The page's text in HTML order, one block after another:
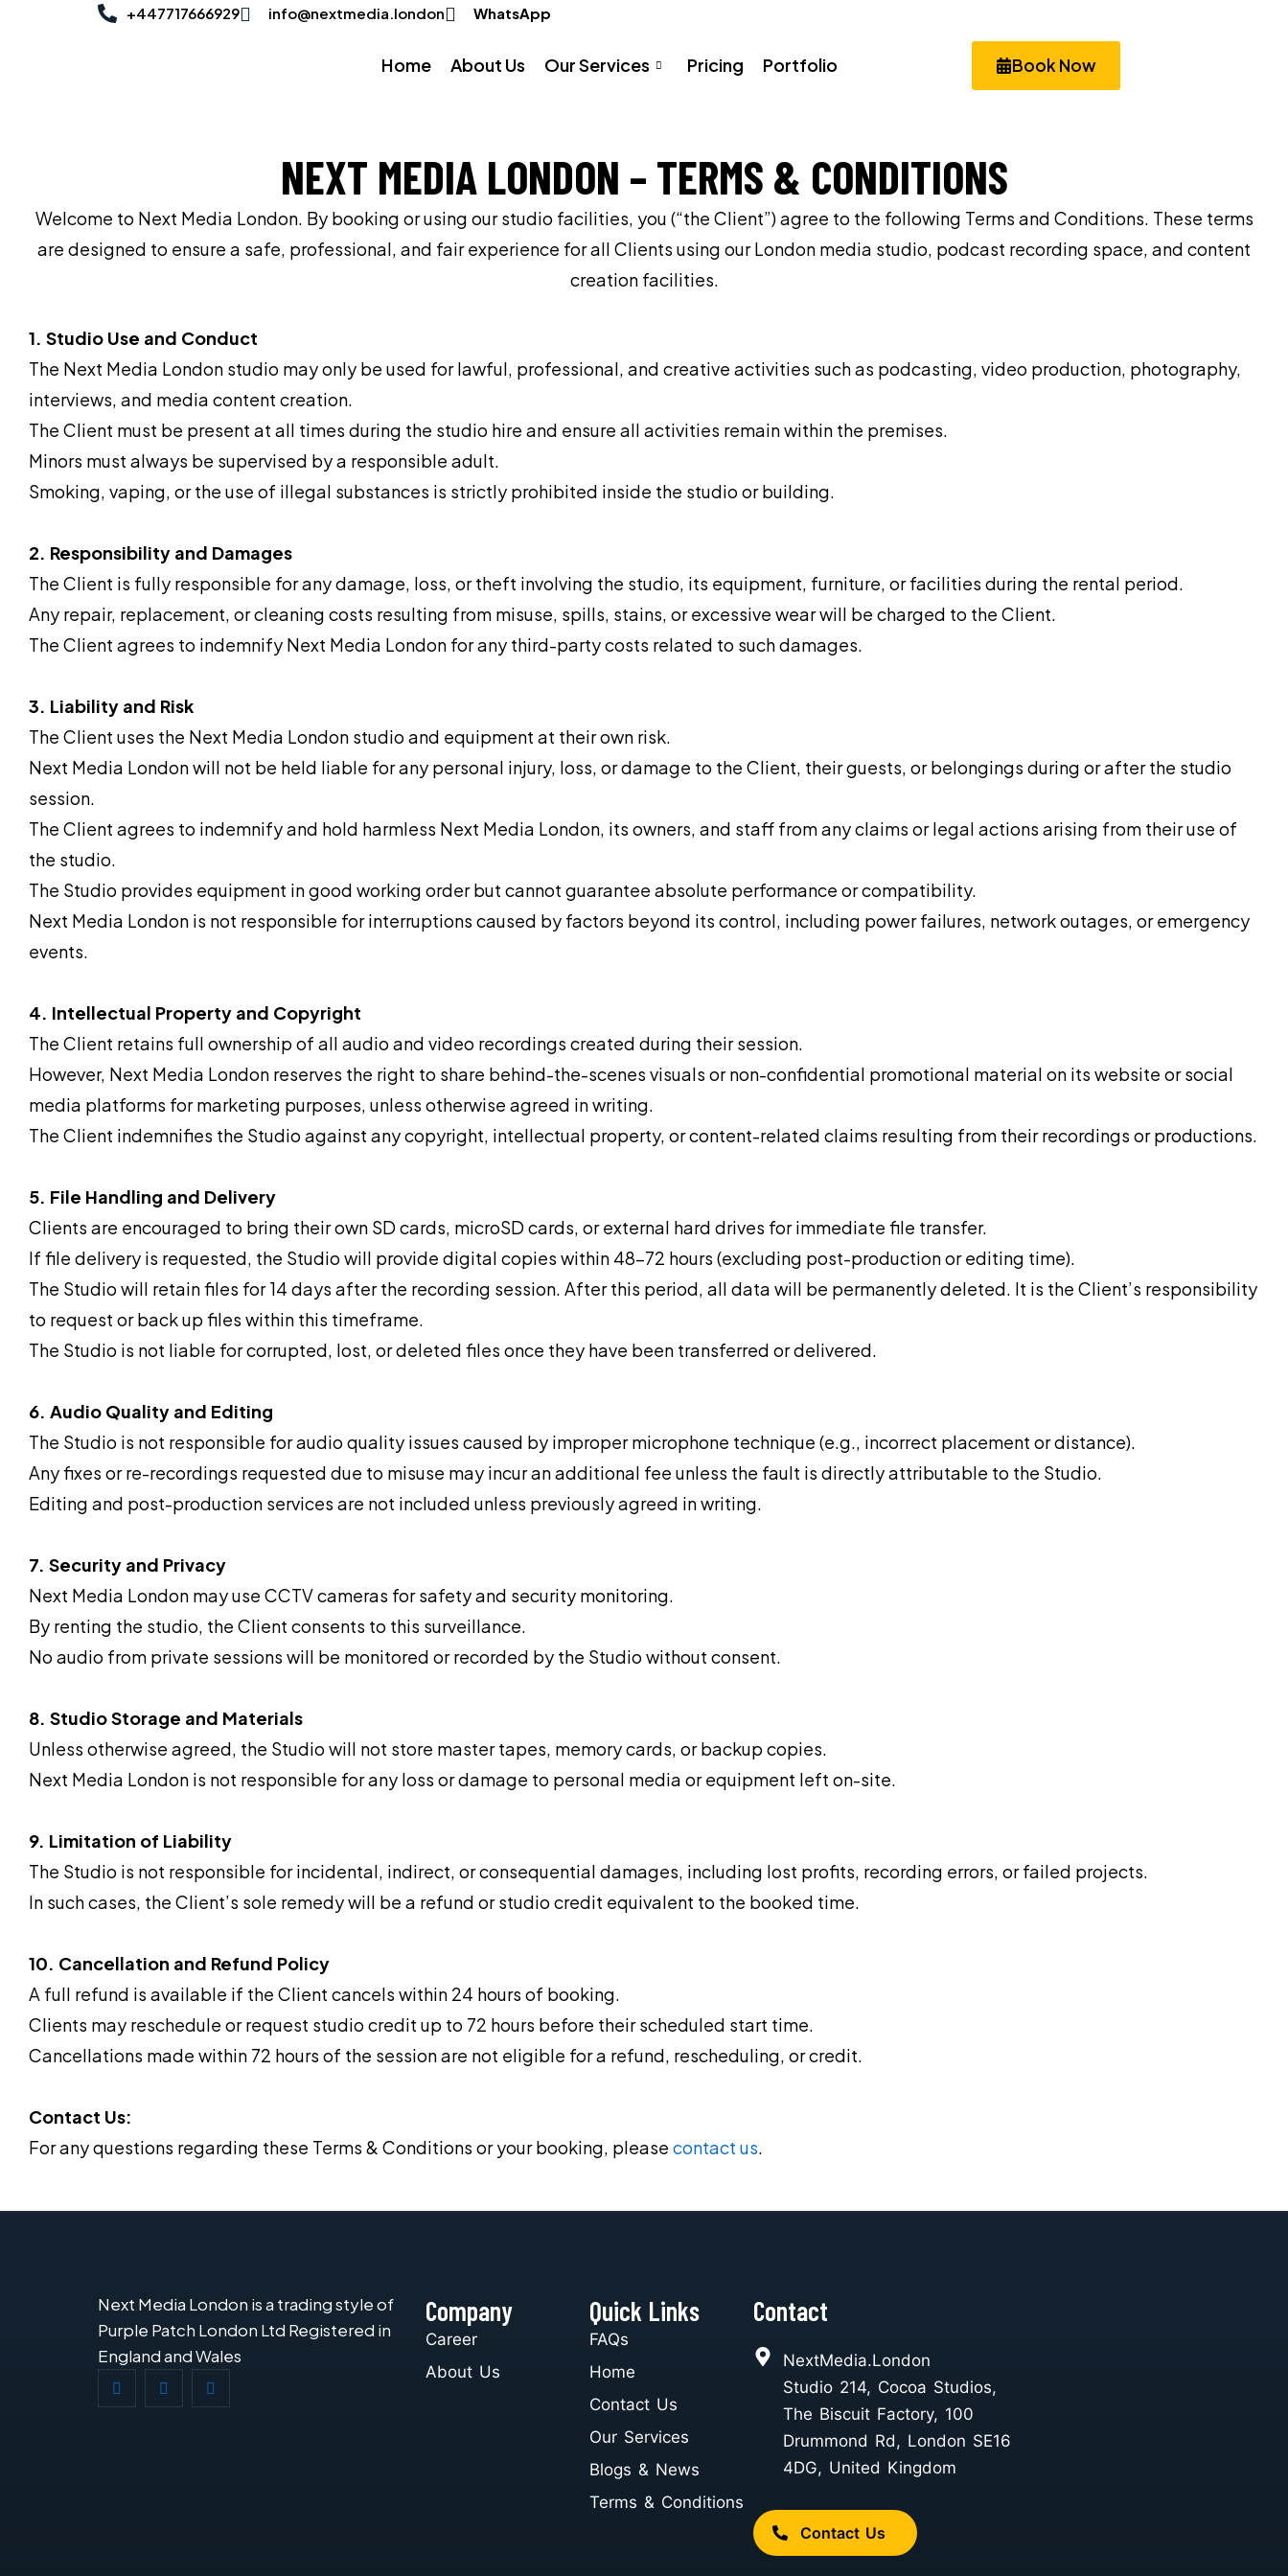
+447717666929 info@nextmedia.london WhatsApp
Home About Us Our Services Pricing Portfolio Book Now
NEXT MEDIA LONDON – TERMS & CONDITIONS
Welcome to Next Media London. By booking or using our studio facilities, you (“the Client”) agree to the following Terms and Conditions. These terms
are designed to ensure a safe, professional, and fair experience for all Clients using our London media studio, podcast recording space, and content
creation facilities.
1. Studio Use and Conduct
The Next Media London studio may only be used for lawful, professional, and creative activities such as podcasting, video production, photography,
interviews, and media content creation.
The Client must be present at all times during the studio hire and ensure all activities remain within the premises.
Minors must always be supervised by a responsible adult.
Smoking, vaping, or the use of illegal substances is strictly prohibited inside the studio or building.
2. Responsibility and Damages
The Client is fully responsible for any damage, loss, or theft involving the studio, its equipment, furniture, or facilities during the rental period.
Any repair, replacement, or cleaning costs resulting from misuse, spills, stains, or excessive wear will be charged to the Client.
The Client agrees to indemnify Next Media London for any third-party costs related to such damages.
3. Liability and Risk
The Client uses the Next Media London studio and equipment at their own risk.
Next Media London will not be held liable for any personal injury, loss, or damage to the Client, their guests, or belongings during or after the studio
session.
The Client agrees to indemnify and hold harmless Next Media London, its owners, and staff from any claims or legal actions arising from their use of
the studio.
The Studio provides equipment in good working order but cannot guarantee absolute performance or compatibility.
Next Media London is not responsible for interruptions caused by factors beyond its control, including power failures, network outages, or emergency
events.
4. Intellectual Property and Copyright
The Client retains full ownership of all audio and video recordings created during their session.
However, Next Media London reserves the right to share behind-the-scenes visuals or non-confidential promotional material on its website or social
media platforms for marketing purposes, unless otherwise agreed in writing.
The Client indemnifies the Studio against any copyright, intellectual property, or content-related claims resulting from their recordings or productions.
5. File Handling and Delivery
Clients are encouraged to bring their own SD cards, microSD cards, or external hard drives for immediate file transfer.
If file delivery is requested, the Studio will provide digital copies within 48–72 hours (excluding post-production or editing time).
The Studio will retain files for 14 days after the recording session. After this period, all data will be permanently deleted. It is the Client’s responsibility
to request or back up files within this timeframe.
The Studio is not liable for corrupted, lost, or deleted files once they have been transferred or delivered.
6. Audio Quality and Editing
The Studio is not responsible for audio quality issues caused by improper microphone technique (e.g., incorrect placement or distance).
Any fixes or re-recordings requested due to misuse may incur an additional fee unless the fault is directly attributable to the Studio.
Editing and post-production services are not included unless previously agreed in writing.
7. Security and Privacy
Next Media London may use CCTV cameras for safety and security monitoring.
By renting the studio, the Client consents to this surveillance.
No audio from private sessions will be monitored or recorded by the Studio without consent.
8. Studio Storage and Materials
Unless otherwise agreed, the Studio will not store master tapes, memory cards, or backup copies.
Next Media London is not responsible for any loss or damage to personal media or equipment left on-site.
9. Limitation of Liability
The Studio is not responsible for incidental, indirect, or consequential damages, including lost profits, recording errors, or failed projects.
In such cases, the Client’s sole remedy will be a refund or studio credit equivalent to the booked time.
10. Cancellation and Refund Policy
A full refund is available if the Client cancels within 24 hours of booking.
Clients may reschedule or request studio credit up to 72 hours before their scheduled start time.
Cancellations made within 72 hours of the session are not eligible for a refund, rescheduling, or credit.
Contact Us:
For any questions regarding these Terms & Conditions or your booking, please contact us.
Next Media London is a trading style of
Purple Patch London Ltd Registered in
England and Wales
Company
Career
About Us
Quick Links
FAQs
Home
Contact Us
Our Services
Blogs & News
Terms & Conditions
Contact
NextMedia.London
Studio 214, Cocoa Studios,
The Biscuit Factory, 100
Drummond Rd, London SE16
4DG, United Kingdom
Contact Us